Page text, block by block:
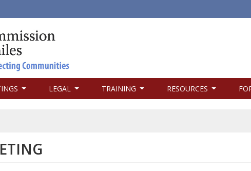
LEGAL TRAINING RESOURCES